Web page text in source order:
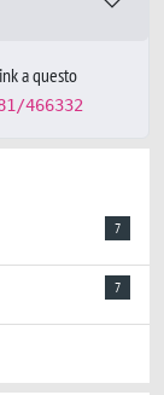
a questo
466332
7
7